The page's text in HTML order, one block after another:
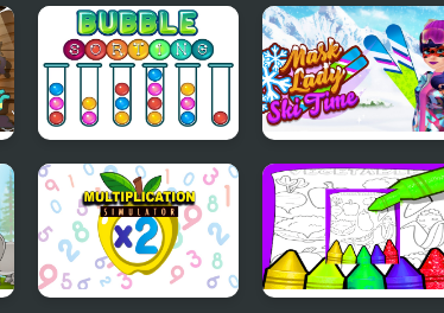
Emma's Lost Toys Feed the Ape
Bubble Sorting Mask Lady Ski Time